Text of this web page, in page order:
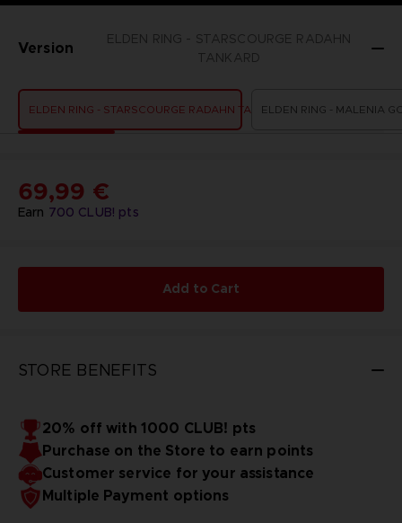
Version
ELDEN RING - STARSCOURGE RADAHN
TANKARD
ELDEN RING - STARSCOURGE RADAHN TANKARDELDEN RING - MALENIA
Earn 700 CLUB! pts
69,99 €
Add to Cart
STORE BENEFITS
20% off with 1000 CLUB! pts
Purchase on the Store to earn points
Customer service for your assistance
Multiple Payment options